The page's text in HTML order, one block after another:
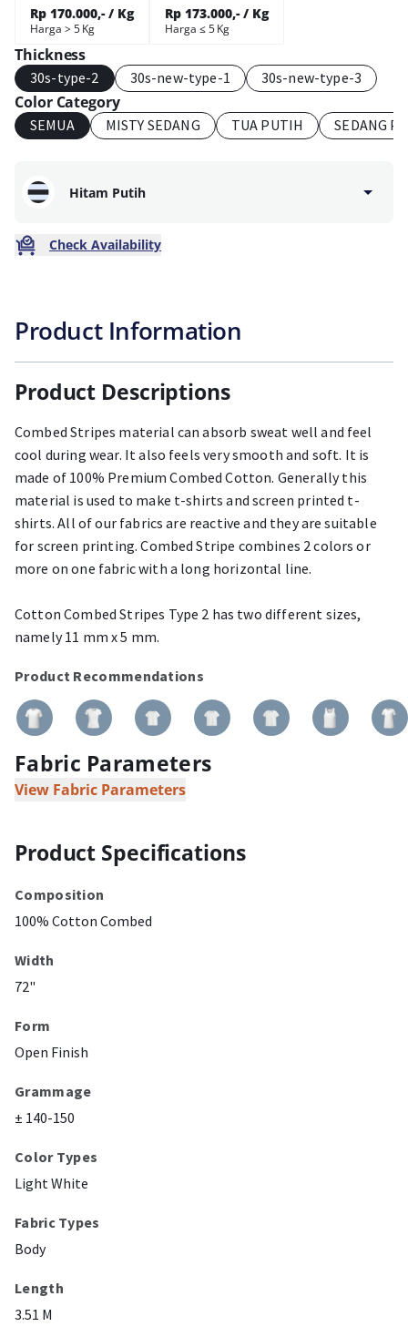
Rp 170.000,- / Kg
Harga > 5 Kg
Rp 173.000,- / Kg
Harga ≤ 5 Kg
Thickness
30s-type-2 30s-new-type-1 30s-new-type-3
Color Category
SEMUA MISTY SEDANG TUA PUTIH SEDANG
Hitam Putih
Check Availability
Product Information
Product Descriptions
Combed Stripes material can absorb sweat well and feel
cool during wear. It also feels very smooth and soft. It is
made of 100% Premium Combed Cotton. Generally this
material is used to make t-shirts and screen printed t-
shirts. All of our fabrics are reactive and they are suitable
for screen printing. Combed Stripe combines 2 colors or
more on one fabric with a long horizontal line.
Cotton Combed Stripes Type 2 has two different sizes,
namely 11 mm x 5 mm.
Product Recommendations
Fabric Parameters
View Fabric Parameters
Product Specifications
Composition
100% Cotton Combed
Width
72"
Form
Open Finish
Grammage
± 140-150
Color Types
Light White
Fabric Types
Body
Length
3.51 M